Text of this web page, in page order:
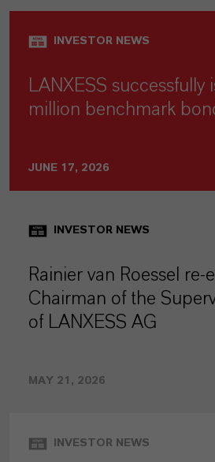
INVESTOR NEWS
LANXESS successfully
million benchmark
JUNE 17, 2026
INVESTOR NEWS
Rainier van Roessel re-
Chairman of the
of LANXESS AG
MAY 21, 2026
INVESTOR NEWS